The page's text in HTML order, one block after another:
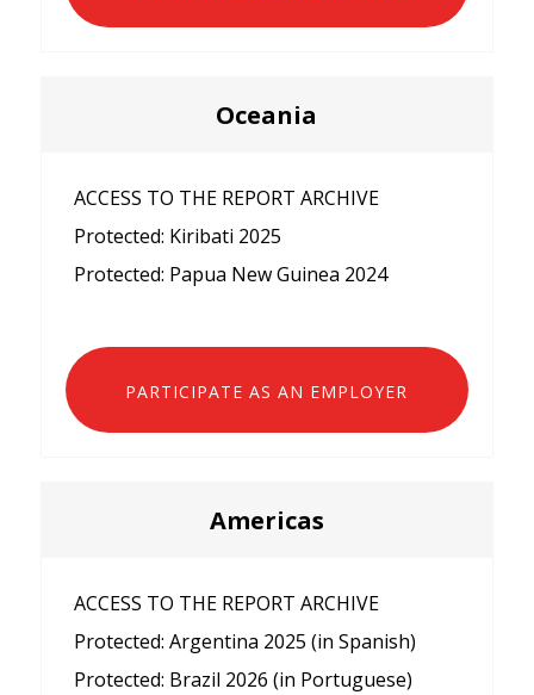
Oceania
ACCESS TO THE REPORT ARCHIVE
Protected: Kiribati 2025
Protected: Papua New Guinea 2024
PARTICIPATE AS AN EMPLOYER
Americas
ACCESS TO THE REPORT ARCHIVE
Protected: Argentina 2025 (in Spanish)
Protected: Brazil 2026 (in Portuguese)